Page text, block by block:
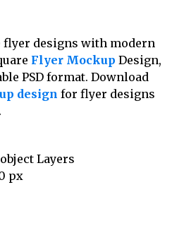
flyer designs with modern
Flyer Mockup Design,
PSD format. Download
design for flyer designs
Layers
px